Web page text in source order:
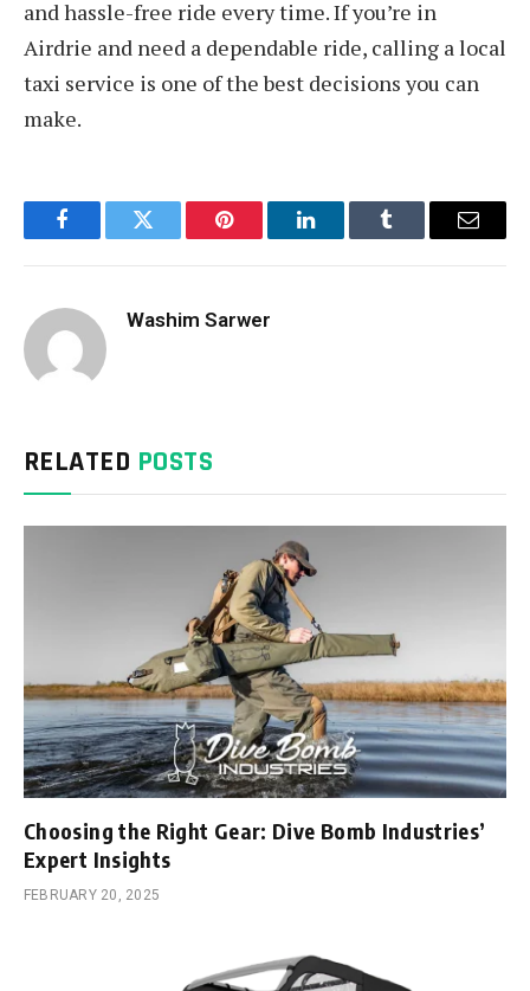
and hassle-free ride every time. If you’re in
Airdrie and need a dependable ride, calling a local
taxi service is one of the best decisions you can
make.
FacebookTwitter Pinterest LinkedInTumblr Email
Washim Sarwer
RELATED POSTS
Choosing the Right Gear: Dive Bomb Industries’
Expert Insights
FEBRUARY 20, 2025